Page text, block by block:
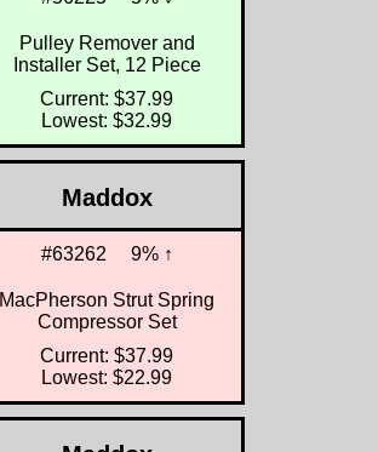
Pulley Remover and
Installer Set, 12 Piece
Current: $37.99
Lowest: $32.99
Maddox
#63262 9% ↑
MacPherson Strut Spring
Compressor Set
Current: $37.99
Lowest: $22.99